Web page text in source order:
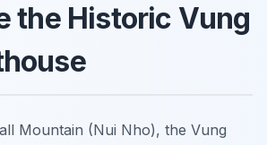
the Historic Vung
Mountain (Nui Nho), the Vung